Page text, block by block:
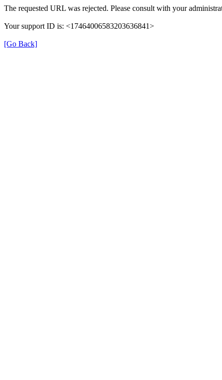
The requested URL was rejected. Please consult with your
Your support ID is: <17464006583203636841>
[Go Back]